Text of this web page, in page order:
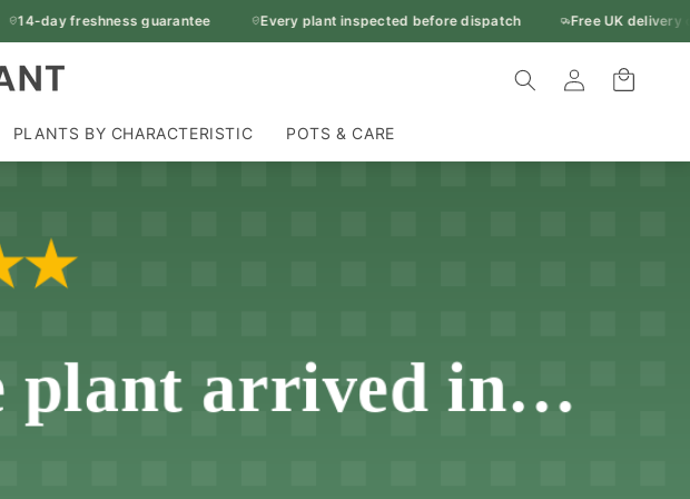
14-day freshness guarantee Every plant inspected before dispatch Free UK delivery
PLANTS BY CHARACTERISTIC POTS & CARE
Log
in
Cart